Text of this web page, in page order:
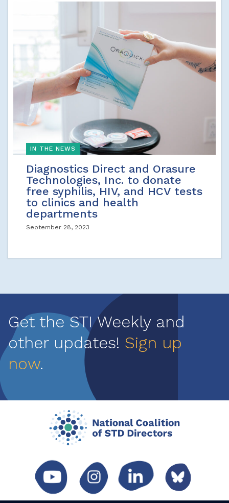
IN THE NEWS
Diagnostics Direct and Orasure
Technologies, Inc. to donate
free syphilis, HIV, and HCV tests
to clinics and health
departments
September 28, 2023
Get the STI Weekly and
other updates! Sign up
now.